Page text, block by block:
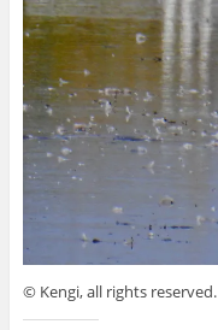
© Kengi, all rights reserved.